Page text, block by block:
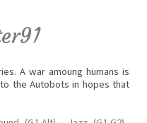
A war amoung humans is
the Autobots in hopes that